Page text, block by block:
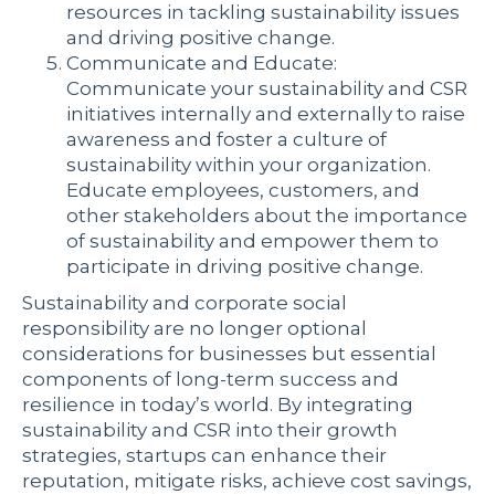
resources in tackling sustainability issues
and driving positive change.
Communicate and Educate:
Communicate your sustainability and CSR
initiatives internally and externally to raise
awareness and foster a culture of
sustainability within your organization.
Educate employees, customers, and
other stakeholders about the importance
of sustainability and empower them to
participate in driving positive change.
Sustainability and corporate social
responsibility are no longer optional
considerations for businesses but essential
components of long-term success and
resilience in today’s world. By integrating
sustainability and CSR into their growth
strategies, startups can enhance their
reputation, mitigate risks, achieve cost savings,